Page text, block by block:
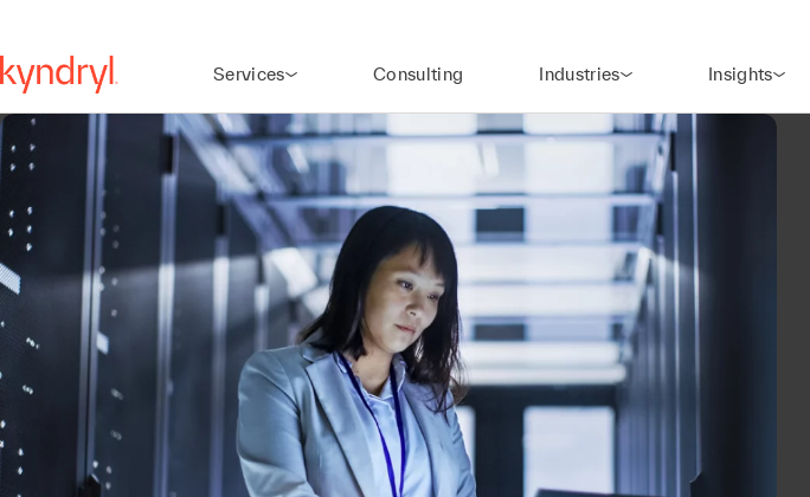
Services Consulting Industries Insights